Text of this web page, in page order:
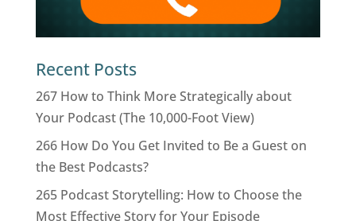
Recent Posts
267 How to Think More Strategically about
Your Podcast (The 10,000-Foot View)
266 How Do You Get Invited to Be a Guest on
the Best Podcasts?
265 Podcast Storytelling: How to Choose the
Most Effective Story for Your Episode